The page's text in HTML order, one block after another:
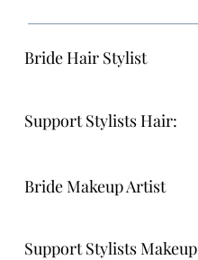
Bride Hair Stylist
Support Stylists Hair:
Bride Makeup Artist
Support Stylists Makeup